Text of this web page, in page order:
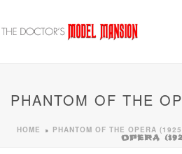
PHANTOM OF THE
HOME » PHANTOM OF THE OPERA
OPERA